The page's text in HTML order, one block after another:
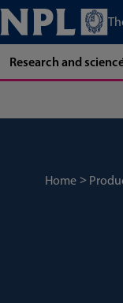
Research and
Home